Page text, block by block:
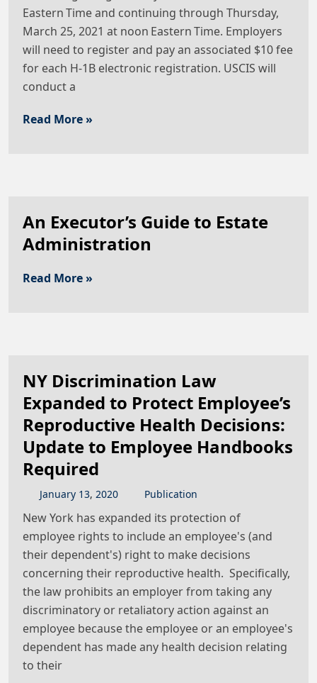
Eastern Time and continuing through Thursday,
March 25, 2021 at noon Eastern Time. Employers
will need to register and pay an associated $10 fee
for each H-1B electronic registration. USCIS will
conduct a
Read More »
An Executor’s Guide to Estate
Administration
Read More »
NY Discrimination Law
Expanded to Protect Employee’s
Reproductive Health Decisions:
Update to Employee Handbooks
Required
January 13, 2020 Publication
New York has expanded its protection of
employee rights to include an employee's (and
their dependent's) right to make decisions
concerning their reproductive health. Specifically,
the law prohibits an employer from taking any
discriminatory or retaliatory action against an
employee because the employee or an employee's
dependent has made any health decision relating
to their